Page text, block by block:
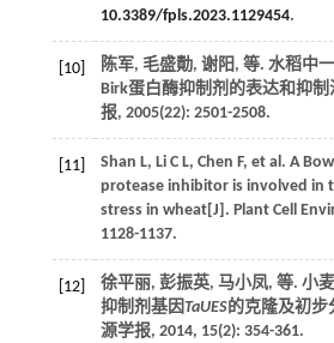
10.3389/fpls.2023.1129454.
[10] 陈军, 毛盛勣, 谢阳, 等. 水稻中
Birk蛋白酶抑制剂的表达和抑制
报, 2005(22): 2501-2508.
[11] Shan L, Li C L, Chen F, et al. A
protease inhibitor is involved in
stress in wheat[J]. Plant Cell
1128-1137.
[12] 徐平丽, 彭振英, 马小凤, 等. 小
抑制剂基因TaUES的克隆及初步
源学报, 2014, 15(2): 354-361.